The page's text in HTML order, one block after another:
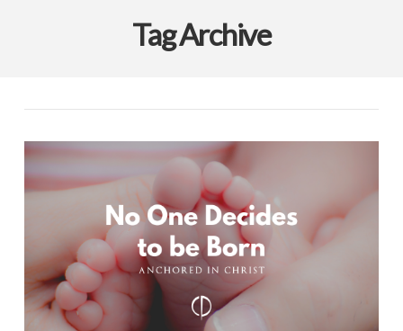
Tag Archive